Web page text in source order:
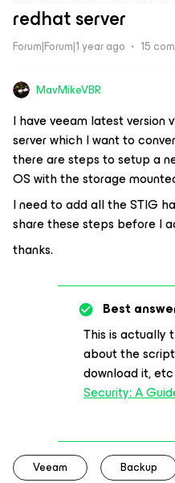
redhat server
Forum|Forum|1 year ago 15
MavMikeVBR
I have veeam latest version
server which I want to
there are steps to setup a
OS with the storage
I need to add all the STIG
share these steps before I
thanks.
Best
This is actually
about the
download it,
Security: A
Veeam Backup